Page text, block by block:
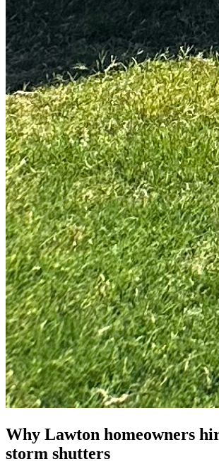
Why Lawton homeowners
storm shutters